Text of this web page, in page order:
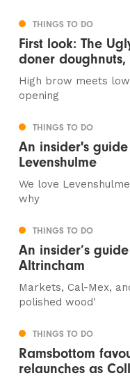
THINGS TO DO
First look: The
doner
High brow meets
opening
THINGS TO DO
An insider's
Levenshulme
We love
why
THINGS TO DO
An insider’s
Altrincham
Markets, Cal-Mex,
polished wood'
THINGS TO DO
Ramsbottom
relaunches as